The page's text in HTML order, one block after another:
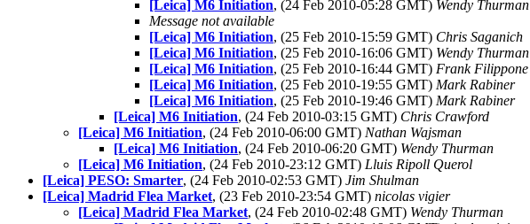
[Leica] M6 Initiation, (24 Feb 2010-05:28 GMT) Wendy Thurman
Message not available
[Leica] M6 Initiation, (25 Feb 2010-15:59 GMT) Chris Saganich
[Leica] M6 Initiation, (25 Feb 2010-16:06 GMT) Wendy Thurman
[Leica] M6 Initiation, (25 Feb 2010-16:44 GMT) Frank Filippone
[Leica] M6 Initiation, (25 Feb 2010-19:55 GMT) Mark Rabiner
[Leica] M6 Initiation, (25 Feb 2010-19:46 GMT) Mark Rabiner
[Leica] M6 Initiation, (24 Feb 2010-03:15 GMT) Chris Crawford
[Leica] M6 Initiation, (24 Feb 2010-06:00 GMT) Nathan Wajsman
[Leica] M6 Initiation, (24 Feb 2010-06:20 GMT) Wendy Thurman
[Leica] M6 Initiation, (24 Feb 2010-23:12 GMT) Lluis Ripoll Querol
[Leica] PESO: Smarter, (24 Feb 2010-02:53 GMT) Jim Shulman
[Leica] Madrid Flea Market, (23 Feb 2010-23:54 GMT) nicolas vigier
[Leica] Madrid Flea Market, (24 Feb 2010-02:48 GMT) Wendy Thurman